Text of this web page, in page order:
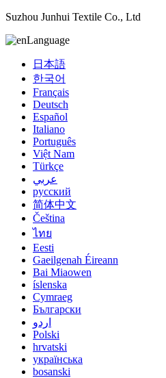
Suzhou Junhui Textile Co., Ltd
Language
日本語
한국어
Français
Deutsch
Español
Italiano
Português
Việt Nam
Türkçe
عربي
русский
简体中文
Čeština
ไทย
Eesti
Gaeilgenah Éireann
Bai Miaowen
íslenska
Cymraeg
Български
اردو
Polski
hrvatski
українська
bosanski